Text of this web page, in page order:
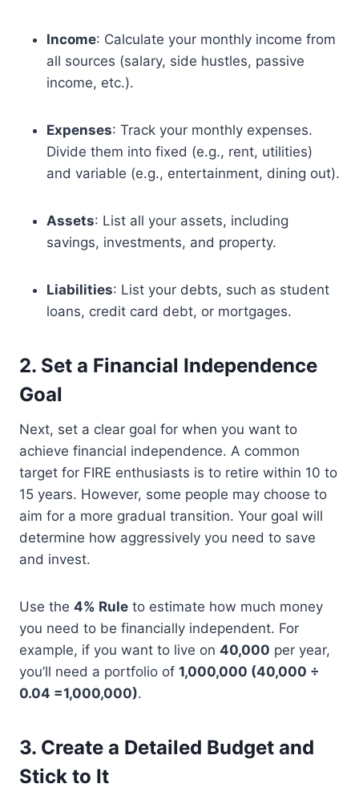
Income: Calculate your monthly income from
all sources (salary, side hustles, passive
income, etc.).
Expenses: Track your monthly expenses.
Divide them into fixed (e.g., rent, utilities)
and variable (e.g., entertainment, dining out).
Assets: List all your assets, including
savings, investments, and property.
Liabilities: List your debts, such as student
loans, credit card debt, or mortgages.
2. Set a Financial Independence
Goal
Next, set a clear goal for when you want to
achieve financial independence. A common
target for FIRE enthusiasts is to retire within 10 to
15 years. However, some people may choose to
aim for a more gradual transition. Your goal will
determine how aggressively you need to save
and invest.
Use the 4% Rule to estimate how much money
you need to be financially independent. For
example, if you want to live on 40,000 per year,
you’ll need a portfolio of 1,000,000 (40,000 ÷
0.04 =1,000,000).
3. Create a Detailed Budget and
Stick to It